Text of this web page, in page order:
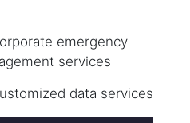
emergency
services
data services